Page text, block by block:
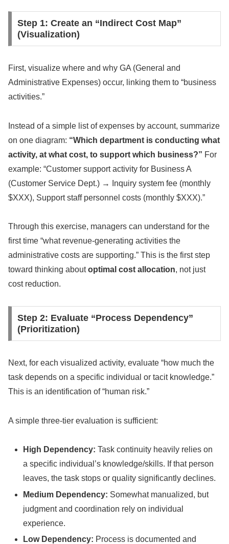
Step 1: Create an “Indirect Cost Map”
(Visualization)
First, visualize where and why GA (General and
Administrative Expenses) occur, linking them to “business
activities.”
Instead of a simple list of expenses by account, summarize
on one diagram: “Which department is conducting what
activity, at what cost, to support which business?” For
example: “Customer support activity for Business A
(Customer Service Dept.) → Inquiry system fee (monthly
$XXX), Support staff personnel costs (monthly $XXX).”
Through this exercise, managers can understand for the
first time “what revenue-generating activities the
administrative costs are supporting.” This is the first step
toward thinking aboutoptimal cost allocation, not just
cost reduction.
Step 2: Evaluate “Process Dependency”
(Prioritization)
Next, for each visualized activity, evaluate “how much the
task depends on a specific individual or tacit knowledge.”
This is an identification of “human risk.”
A simple three-tier evaluation is sufficient:
High Dependency: Task continuity heavily relies on
a specific individual’s knowledge/skills. If that person
leaves, the task stops or quality significantly declines.
Medium Dependency: Somewhat manualized, but
judgment and coordination rely on individual
experience.
Low Dependency: Process is documented and